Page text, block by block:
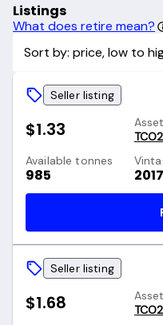
Listings
What does retire mean?
Sort by: price, low to
Seller listing
$1.33
Asset
Available tonnes
985 2017
Seller listing
$1.68
Asset